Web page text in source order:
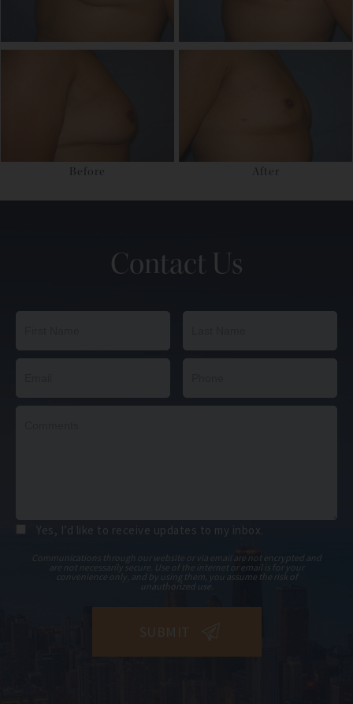
Before After
Contact Us
Yes, I’d like to receive updates to my inbox.
Communications through our website or via email are not encrypted and
are not necessarily secure. Use of the internet or email is for your
convenience only, and by using them, you assume the risk of
unauthorized use.